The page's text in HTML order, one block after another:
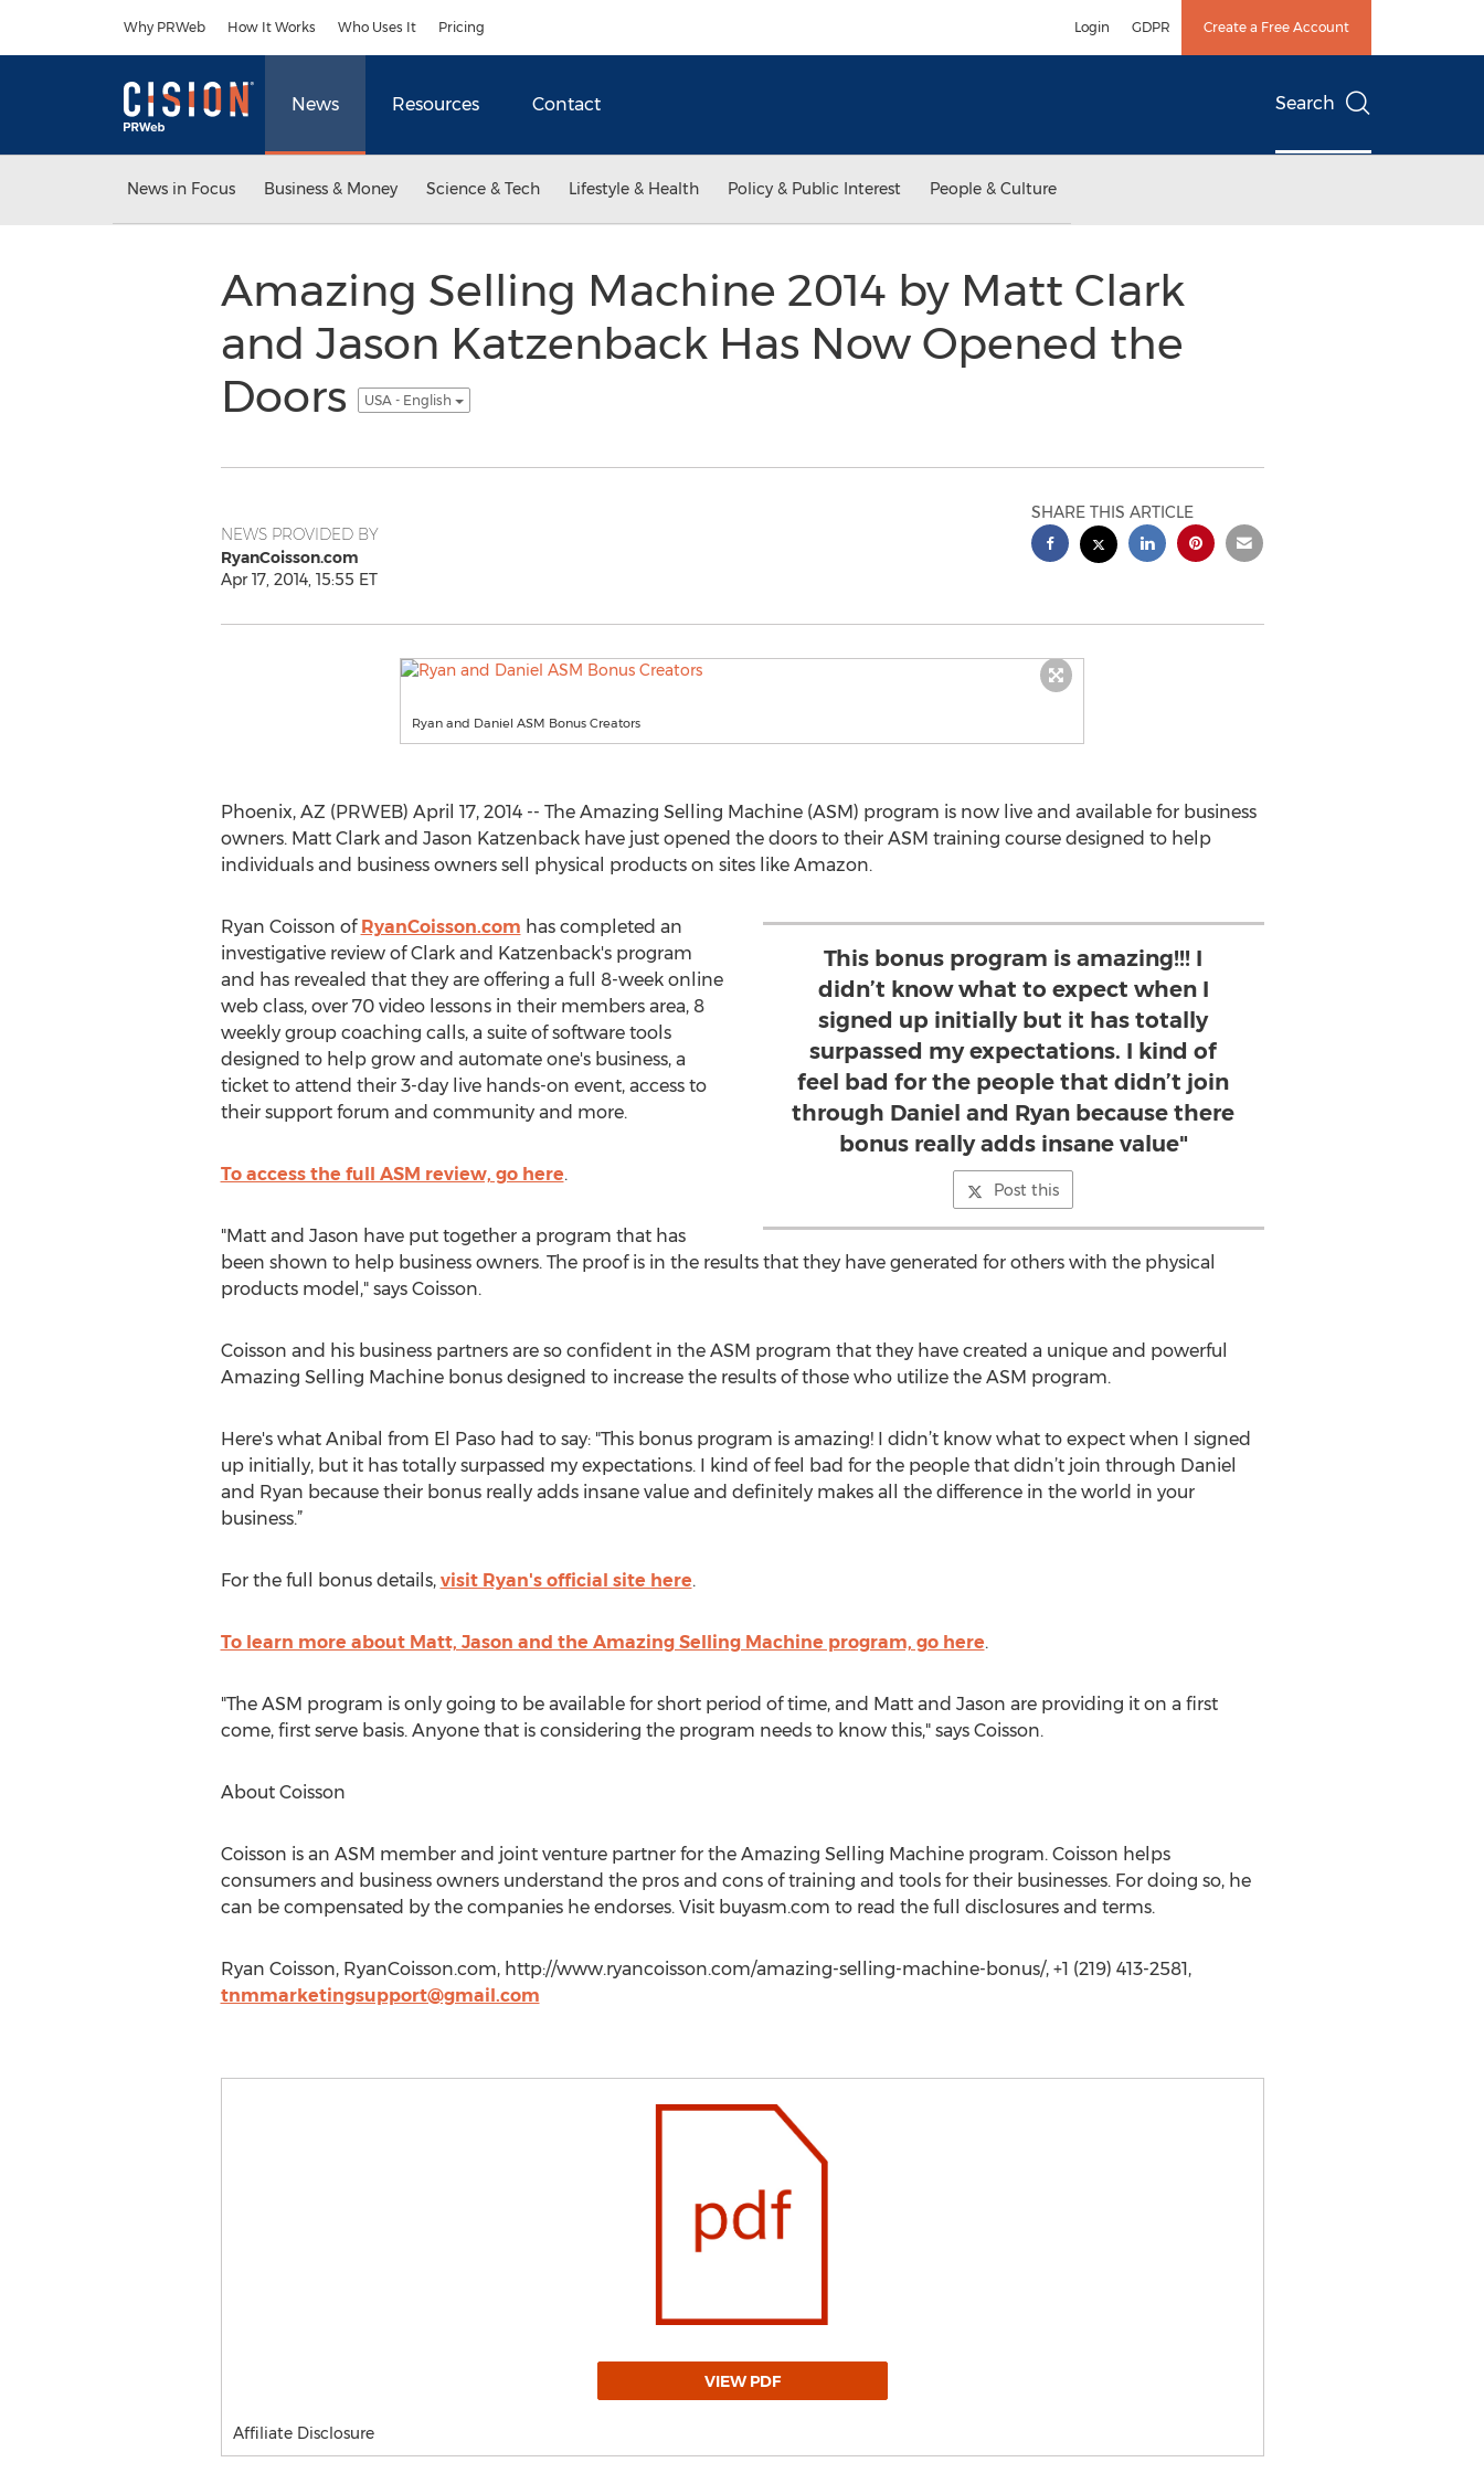
Why PRWeb How It Works Who Uses It Pricing Login GDPR Create a Free Account
News Resources Contact Search
News in Focus Business & Money Science & Tech Lifestyle & Health Policy & Public Interest People & Culture
Amazing Selling Machine 2014 by Matt Clark
and Jason Katzenback Has Now Opened the
Doors
USA - English
NEWS PROVIDED BY
RyanCoisson.com
Apr 17, 2014, 15:55 ET
SHARE THIS ARTICLE
Ryan and Daniel ASM Bonus Creators
Phoenix, AZ (PRWEB) April 17, 2014 -- The Amazing Selling Machine (ASM) program is now live and available for business
owners. Matt Clark and Jason Katzenback have just opened the doors to their ASM training course designed to help
individuals and business owners sell physical products on sites like Amazon.
This bonus program is amazing!!! I
didn’t know what to expect when I
signed up initially but it has totally
surpassed my expectations. I kind of
feel bad for the people that didn’t join
through Daniel and Ryan because there
bonus really adds insane value"
Post this
Ryan Coisson of RyanCoisson.com has completed an
investigative review of Clark and Katzenback's program
and has revealed that they are offering a full 8-week online
web class, over 70 video lessons in their members area, 8
weekly group coaching calls, a suite of software tools
designed to help grow and automate one's business, a
ticket to attend their 3-day live hands-on event, access to
their support forum and community and more.
To access the full ASM review, go here.
"Matt and Jason have put together a program that has
been shown to help business owners. The proof is in the results that they have generated for others with the physical
products model," says Coisson.
Coisson and his business partners are so confident in the ASM program that they have created a unique and powerful
Amazing Selling Machine bonus designed to increase the results of those who utilize the ASM program.
Here's what Anibal from El Paso had to say: "This bonus program is amazing! I didn’t know what to expect when I signed
up initially, but it has totally surpassed my expectations. I kind of feel bad for the people that didn’t join through Daniel
and Ryan because their bonus really adds insane value and definitely makes all the difference in the world in your
business.”
For the full bonus details, visit Ryan's official site here.
To learn more about Matt, Jason and the Amazing Selling Machine program, go here.
"The ASM program is only going to be available for short period of time, and Matt and Jason are providing it on a first
come, first serve basis. Anyone that is considering the program needs to know this," says Coisson.
About Coisson
Coisson is an ASM member and joint venture partner for the Amazing Selling Machine program. Coisson helps
consumers and business owners understand the pros and cons of training and tools for their businesses. For doing so, he
can be compensated by the companies he endorses. Visit buyasm.com to read the full disclosures and terms.
Ryan Coisson, RyanCoisson.com, http://www.ryancoisson.com/amazing-selling-machine-bonus/, +1 (219) 413-2581,
tnmmarketingsupport@gmail.com
VIEW PDF
Affiliate Disclosure